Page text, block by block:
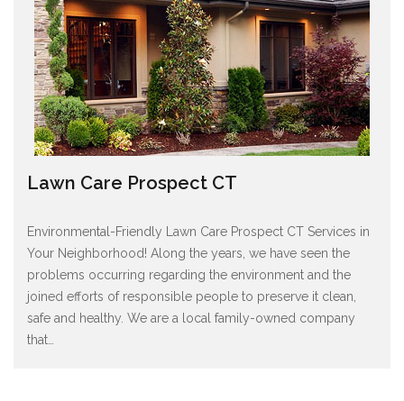
Lawn Care Prospect CT
Environmental-Friendly Lawn Care Prospect CT Services in
Your Neighborhood! Along the years, we have seen the
problems occurring regarding the environment and the
joined efforts of responsible people to preserve it clean,
safe and healthy. We are a local family-owned company
that